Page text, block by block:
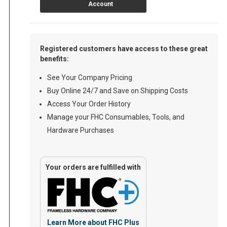
Account
Registered customers have access to these great
benefits:
See Your Company Pricing
Buy Online 24/7 and Save on Shipping Costs
Access Your Order History
Manage your FHC Consumables, Tools, and
Hardware Purchases
Your orders are fulfilled with
Learn More about FHC Plus